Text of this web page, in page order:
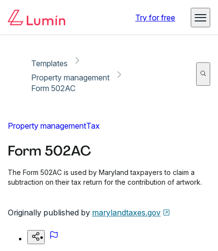
Try for free
Templates
Property management
Form 502AC
Property managementTax
Form 502AC
The Form 502AC is used by Maryland taxpayers to claim a
subtraction on their tax return for the contribution of artwork.
Originally published by marylandtaxes.gov